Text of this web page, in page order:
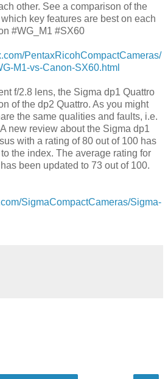
other. See a comparison of the
key features are best on each
#WG_M1 #SX60
PentaxRicohCompactCameras/
M1-vs-Canon-SX60.html
f/2.8 lens, the Sigma dp1 Quattro
of the dp2 Quattro. As you might
the same qualities and faults, i.e.
new review about the Sigma dp1
with a rating of 80 out of 100 has
the index. The average rating for
been updated to 73 out of 100.
SigmaCompactCameras/Sigma-